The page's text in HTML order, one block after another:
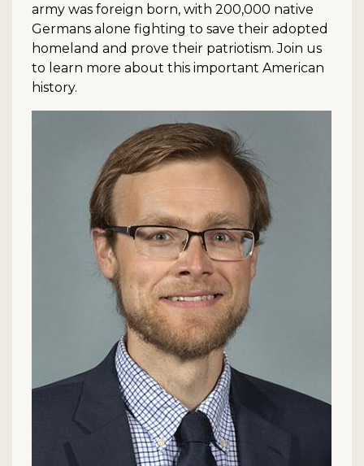
army was foreign born, with 200,000 native
Germans alone fighting to save their adopted
homeland and prove their patriotism. Join us
to learn more about this important American
history.